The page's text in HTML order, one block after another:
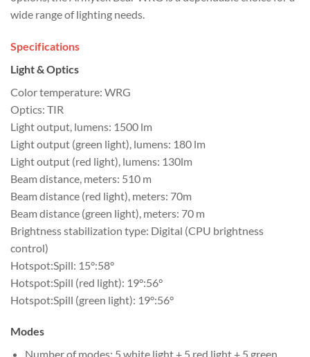
wide range of lighting needs.
Specifications
Light & Optics
Color temperature: WRG
Optics: TIR
Light output, lumens: 1500 lm
Light output (green light), lumens: 180 lm
Light output (red light), lumens: 130lm
Beam distance, meters: 510 m
Beam distance (red light), meters: 70m
Beam distance (green light), meters: 70 m
Brightness stabilization type: Digital (CPU brightness
control)
Hotspot:Spill: 15°:58°
Hotspot:Spill (red light): 19°:56°
Hotspot:Spill (green light): 19°:56°
Modes
Number of modes: 5 white light + 5 red light + 5 green